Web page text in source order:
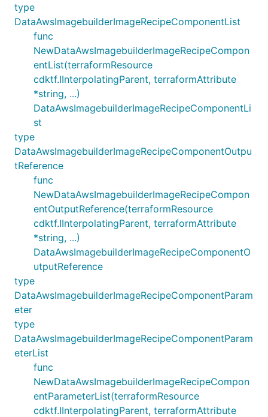
type
DataAwsImagebuilderImageRecipeComponentList
func
NewDataAwsImagebuilderImageRecipeCompon
entList(terraformResource
cdktf.IInterpolatingParent, terraformAttribute
*string, ...)
DataAwsImagebuilderImageRecipeComponentLi
st
type
DataAwsImagebuilderImageRecipeComponentOutpu
tReference
func
NewDataAwsImagebuilderImageRecipeCompon
entOutputReference(terraformResource
cdktf.IInterpolatingParent, terraformAttribute
*string, ...)
DataAwsImagebuilderImageRecipeComponentO
utputReference
type
DataAwsImagebuilderImageRecipeComponentParam
eter
type
DataAwsImagebuilderImageRecipeComponentParam
eterList
func
NewDataAwsImagebuilderImageRecipeCompon
entParameterList(terraformResource
cdktf.IInterpolatingParent, terraformAttribute